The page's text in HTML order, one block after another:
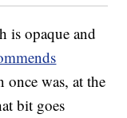
is opaque and
once was, at the
bit goes